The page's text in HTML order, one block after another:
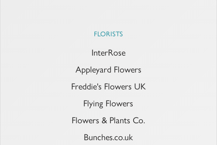
FLORISTS
InterRose
Appleyard Flowers
Freddie's Flowers UK
Flying Flowers
Flowers & Plants Co.
Bunches.co.uk